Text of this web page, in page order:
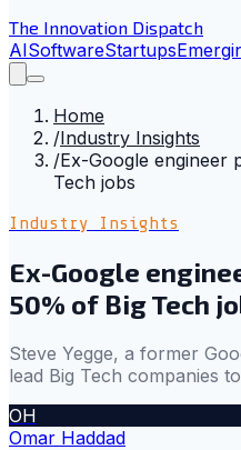
The Innovation Dispatch
AISoftwareStartups
Home
/Industry Insights
/Ex-Google engineer
Tech jobs
Industry Insights
Ex-Google
50% of Big Tech
Steve Yegge, a former
lead Big Tech companies
OH
Omar Haddad